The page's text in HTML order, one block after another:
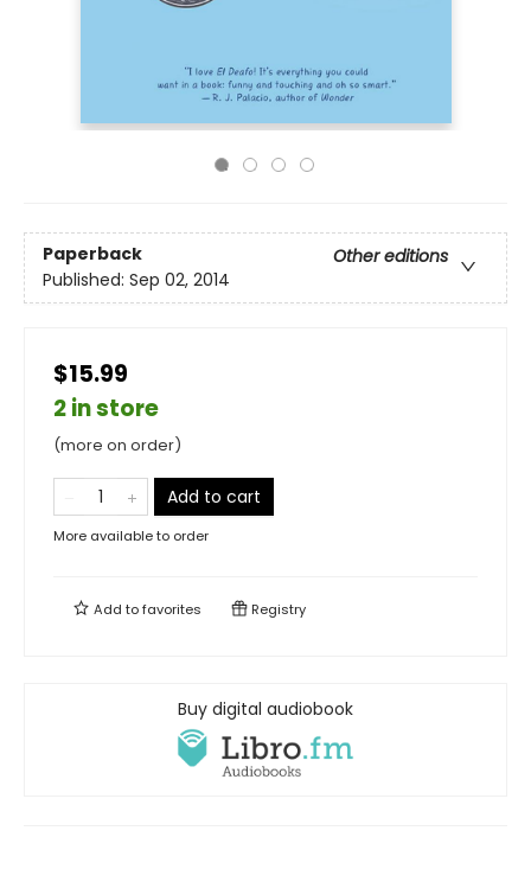
Paperback
Other editions
Published: Sep 02, 2014
$15.99
2 in store
(more on order)
Add to cart
More available to order
Add tofavorites Registry
Buy digital audiobook